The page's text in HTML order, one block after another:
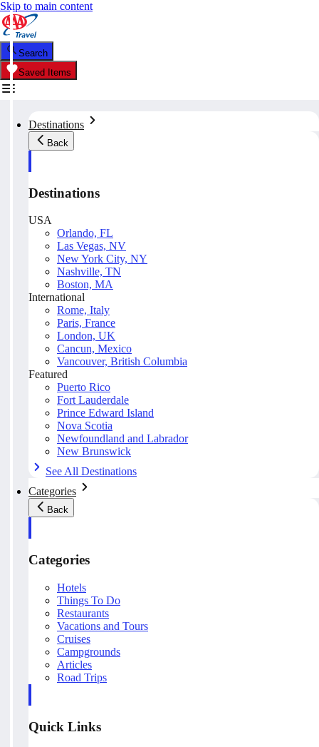
Skip to main content
Search
Saved Items
Destinations
Back
Destinations
USA
Orlando, FL
Las Vegas, NV
New York City, NY
Nashville, TN
Boston, MA
International
Rome, Italy
Paris, France
London, UK
Cancun, Mexico
Vancouver, British Columbia
Featured
Puerto Rico
Fort Lauderdale
Prince Edward Island
Nova Scotia
Newfoundland and Labrador
New Brunswick
See All Destinations
Categories
Back
Categories
Hotels
Things To Do
Restaurants
Vacations and Tours
Cruises
Campgrounds
Articles
Road Trips
Quick Links